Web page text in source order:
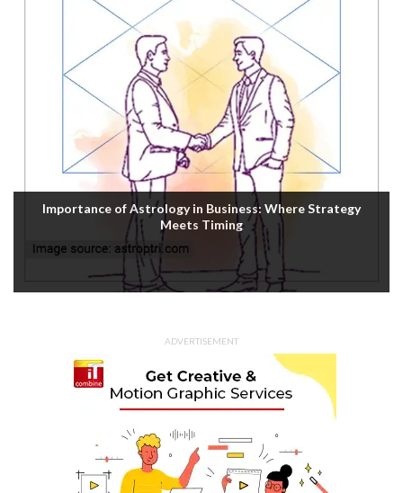
Importance of Astrology in Business: Where Strategy
Meets Timing
ADVERTISEMENT